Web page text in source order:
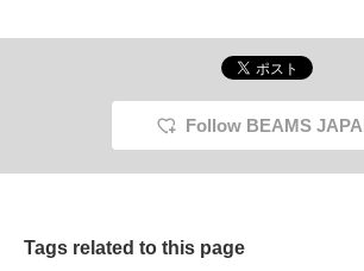
Follow BEAMS
Tags related to this page